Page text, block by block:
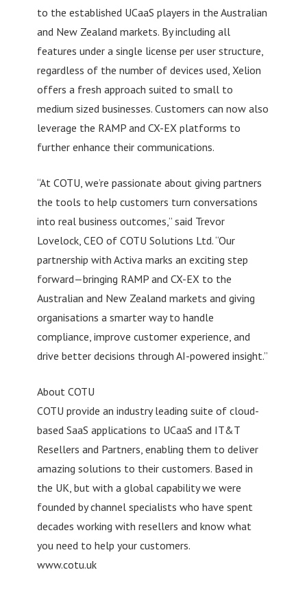
to the established UCaaS players in the Australian
and New Zealand markets. By including all
features under a single license per user structure,
regardless of the number of devices used, Xelion
offers a fresh approach suited to small to
medium sized businesses. Customers can now also
leverage the RAMP and CX-EX platforms to
further enhance their communications.
“At COTU, we’re passionate about giving partners
the tools to help customers turn conversations
into real business outcomes,” said Trevor
Lovelock, CEO of COTU Solutions Ltd. “Our
partnership with Activa marks an exciting step
forward—bringing RAMP and CX-EX to the
Australian and New Zealand markets and giving
organisations a smarter way to handle
compliance, improve customer experience, and
drive better decisions through AI-powered insight.”
About COTU
COTU provide an industry leading suite of cloud-
based SaaS applications to UCaaS and IT&T
Resellers and Partners, enabling them to deliver
amazing solutions to their customers. Based in
the UK, but with a global capability we were
founded by channel specialists who have spent
decades working with resellers and know what
you need to help your customers.
www.cotu.uk